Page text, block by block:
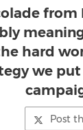
from
hard
we
Post